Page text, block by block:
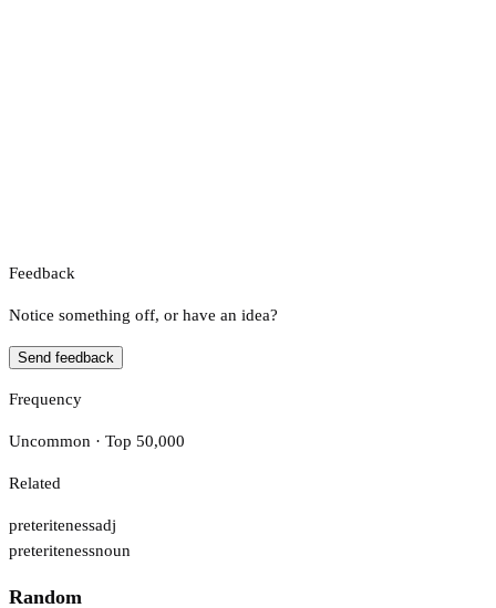
Feedback
Notice something off, or have an idea?
Send feedback
Frequency
Uncommon · Top 50,000
Related
preteritenessadj
preteritenessnoun
Random